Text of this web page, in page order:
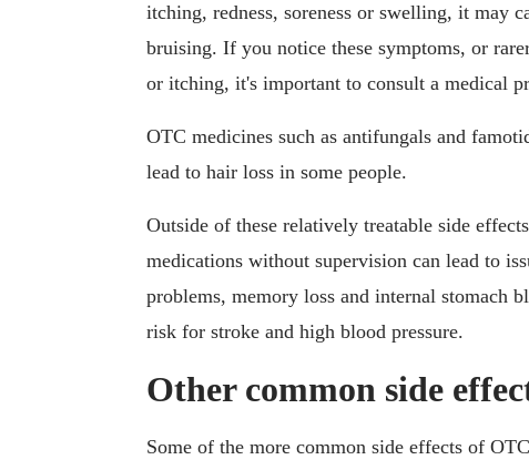
itching, redness, soreness or swelling, it may
bruising. If you notice these symptoms, or
or itching, it's important to consult a medical
OTC medicines such as antifungals and
lead to hair loss in some people.
Outside of these relatively treatable side
medications without supervision can lead to
problems, memory loss and internal stomach
risk for stroke and high blood pressure.
Other common side
Some of the more common side effects of